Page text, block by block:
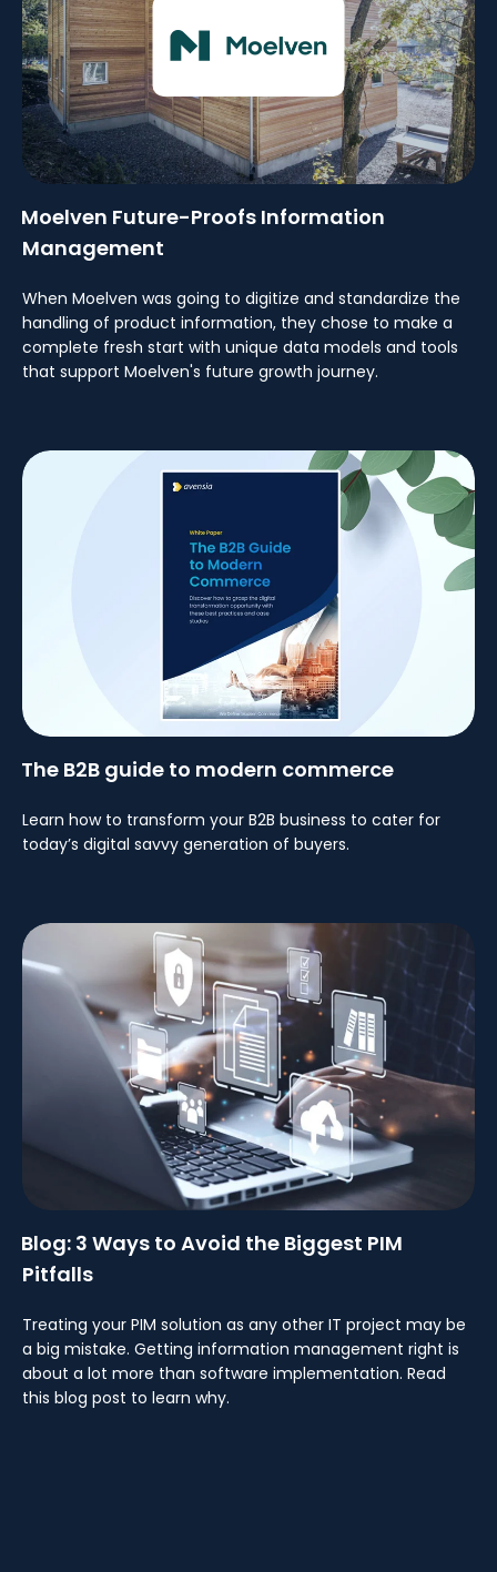
Moelven Future-Proofs Information
Management
When Moelven was going to digitize and standardize the
handling of product information, they chose to make a
complete fresh start with unique data models and tools
that support Moelven's future growth journey.
The B2B guide to modern commerce
Learn how to transform your B2B business to cater for
today’s digital savvy generation of buyers.
Blog: 3 Ways to Avoid the Biggest PIM
Pitfalls
Treating your PIM solution as any other IT project may be
a big mistake. Getting information management right is
about a lot more than software implementation. Read
this blog post to learn why.